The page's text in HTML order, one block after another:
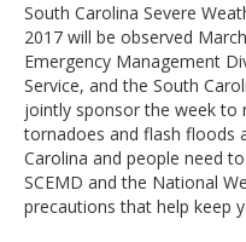
South Carolina Severe
2017 will be observed
Emergency Management
Service, and the South
jointly sponsor the week to
tornadoes and flash floods
Carolina and people need
SCEMD and the National
precautions that help keep